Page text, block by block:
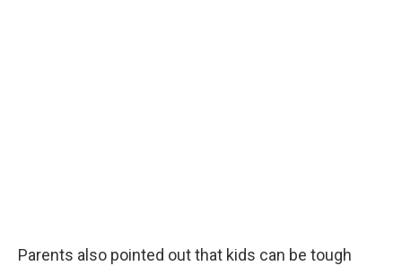
Parents also pointed out that kids can be tough